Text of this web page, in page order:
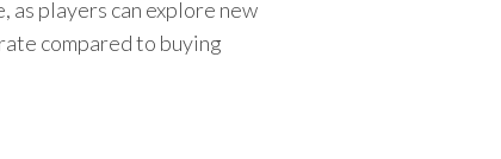
as players can explore new
compared to buying